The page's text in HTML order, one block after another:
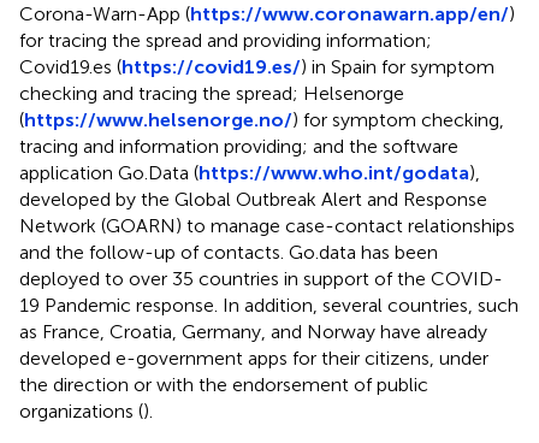
Corona-Warn-App (https://www.coronawarn.app/en/)
for tracing the spread and providing information;
Covid19.es (https://covid19.es/) in Spain for symptom
checking and tracing the spread; Helsenorge
(https://www.helsenorge.no/) for symptom checking,
tracing and information providing; and the software
application Go.Data (https://www.who.int/godata),
developed by the Global Outbreak Alert and Response
Network (GOARN) to manage case-contact relationships
and the follow-up of contacts. Go.data has been
deployed to over 35 countries in support of the COVID-
19 Pandemic response. In addition, several countries, such
as France, Croatia, Germany, and Norway have already
developed e-government apps for their citizens, under
the direction or with the endorsement of public
organizations ().